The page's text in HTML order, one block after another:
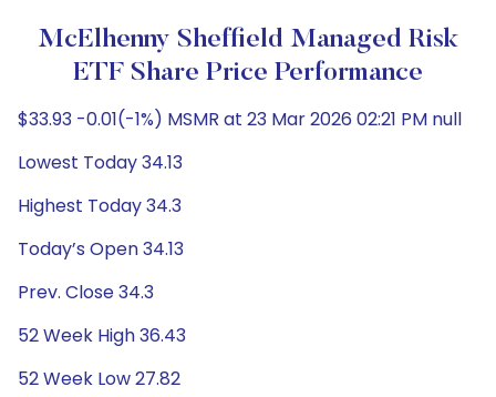
McElhenny Sheffield Managed Risk
ETF Share Price Performance
$33.93 -0.01(-1%) MSMR at 23 Mar 2026 02:21 PM null
Lowest Today 34.13
Highest Today 34.3
Today’s Open 34.13
Prev. Close 34.3
52 Week High 36.43
52 Week Low 27.82